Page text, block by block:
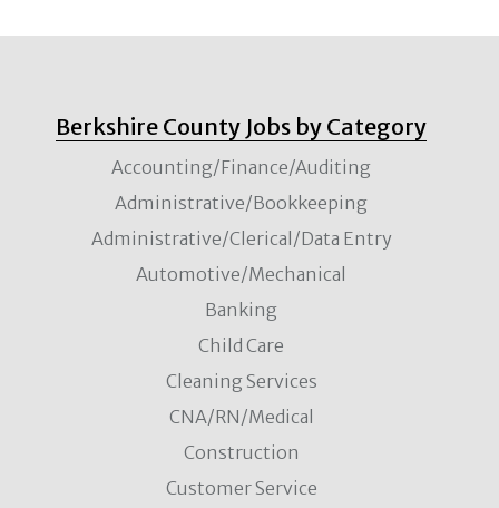
Berkshire County Jobs by Category
Accounting/Finance/Auditing
Administrative/Bookkeeping
Administrative/Clerical/Data Entry
Automotive/Mechanical
Banking
Child Care
Cleaning Services
CNA/RN/Medical
Construction
Customer Service